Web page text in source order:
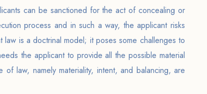
can be sanctioned for the act of concealing or
process and in such a way, the applicant risks
is a doctrinal model; it poses some challenges to
the applicant to provide all the possible material
law, namely materiality, intent, and balancing, are